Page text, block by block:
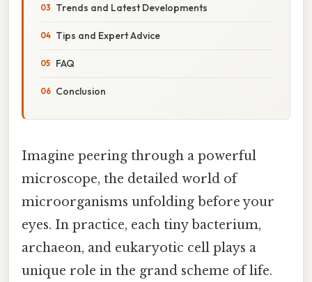
Trends and Latest Developments
Tips and Expert Advice
FAQ
Conclusion
Imagine peering through a powerful
microscope, the detailed world of
microorganisms unfolding before your
eyes. In practice, each tiny bacterium,
archaeon, and eukaryotic cell plays a
unique role in the grand scheme of life.